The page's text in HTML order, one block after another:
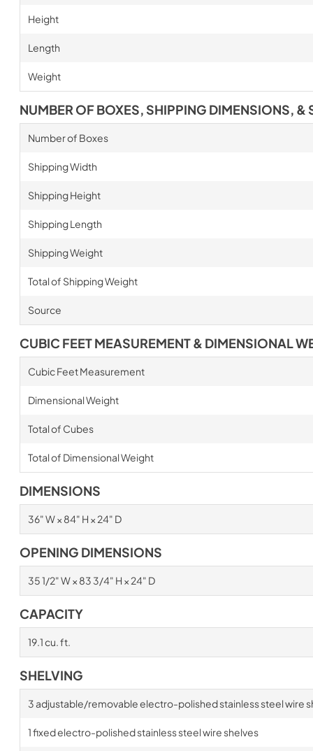
Height
Length
Weight
NUMBER OF BOXES, SHIPPING DIMENSIONS, &
Number of Boxes
Shipping Width
Shipping Height
Shipping Length
Shipping Weight
Total of Shipping Weight
Source
CUBIC FEET MEASUREMENT & DIMENSIONAL
Cubic Feet Measurement
Dimensional Weight
Total of Cubes
Total of Dimensional Weight
DIMENSIONS
36" W × 84" H × 24" D
OPENING DIMENSIONS
35 1/2" W × 83 3/4" H × 24" D
CAPACITY
19.1 cu. ft.
SHELVING
3 adjustable/removable electro-polished stainless steel wire
1 fixed electro-polished stainless steel wire shelves